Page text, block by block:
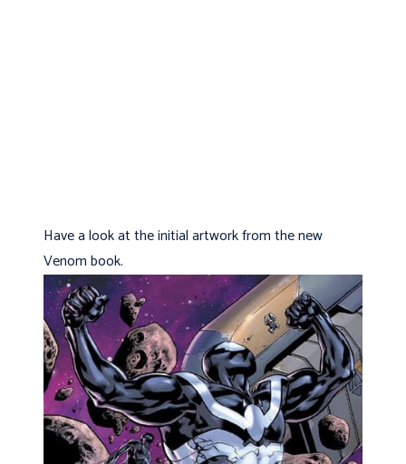
Have a look at the initial artwork from the new
Venom book.